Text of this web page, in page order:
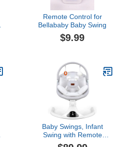
Remote Control for
Bellababy Baby Swing
$9.99
Baby Swings, Infant
Swing with Remote
Control, 5 Speed